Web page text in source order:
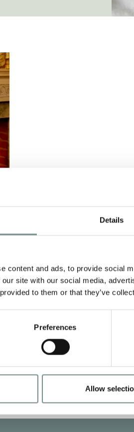
Details
content and ads, to provide social
site with our social media,
to them or that they’ve
Preferences
Allow